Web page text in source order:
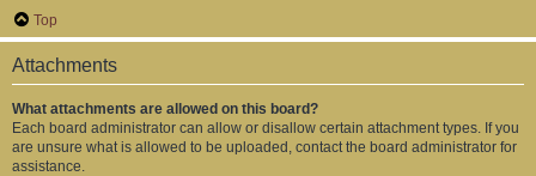
Top
Attachments
What attachments are allowed on this board?
Each board administrator can allow or disallow certain attachment types. If you
are unsure what is allowed to be uploaded, contact the board administrator for
assistance.